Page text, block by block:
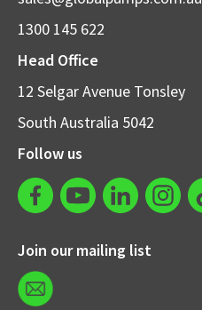
1300 145 622
Head Office
12 Selgar Avenue Tonsley
South Australia 5042
Follow us
Join our mailing list